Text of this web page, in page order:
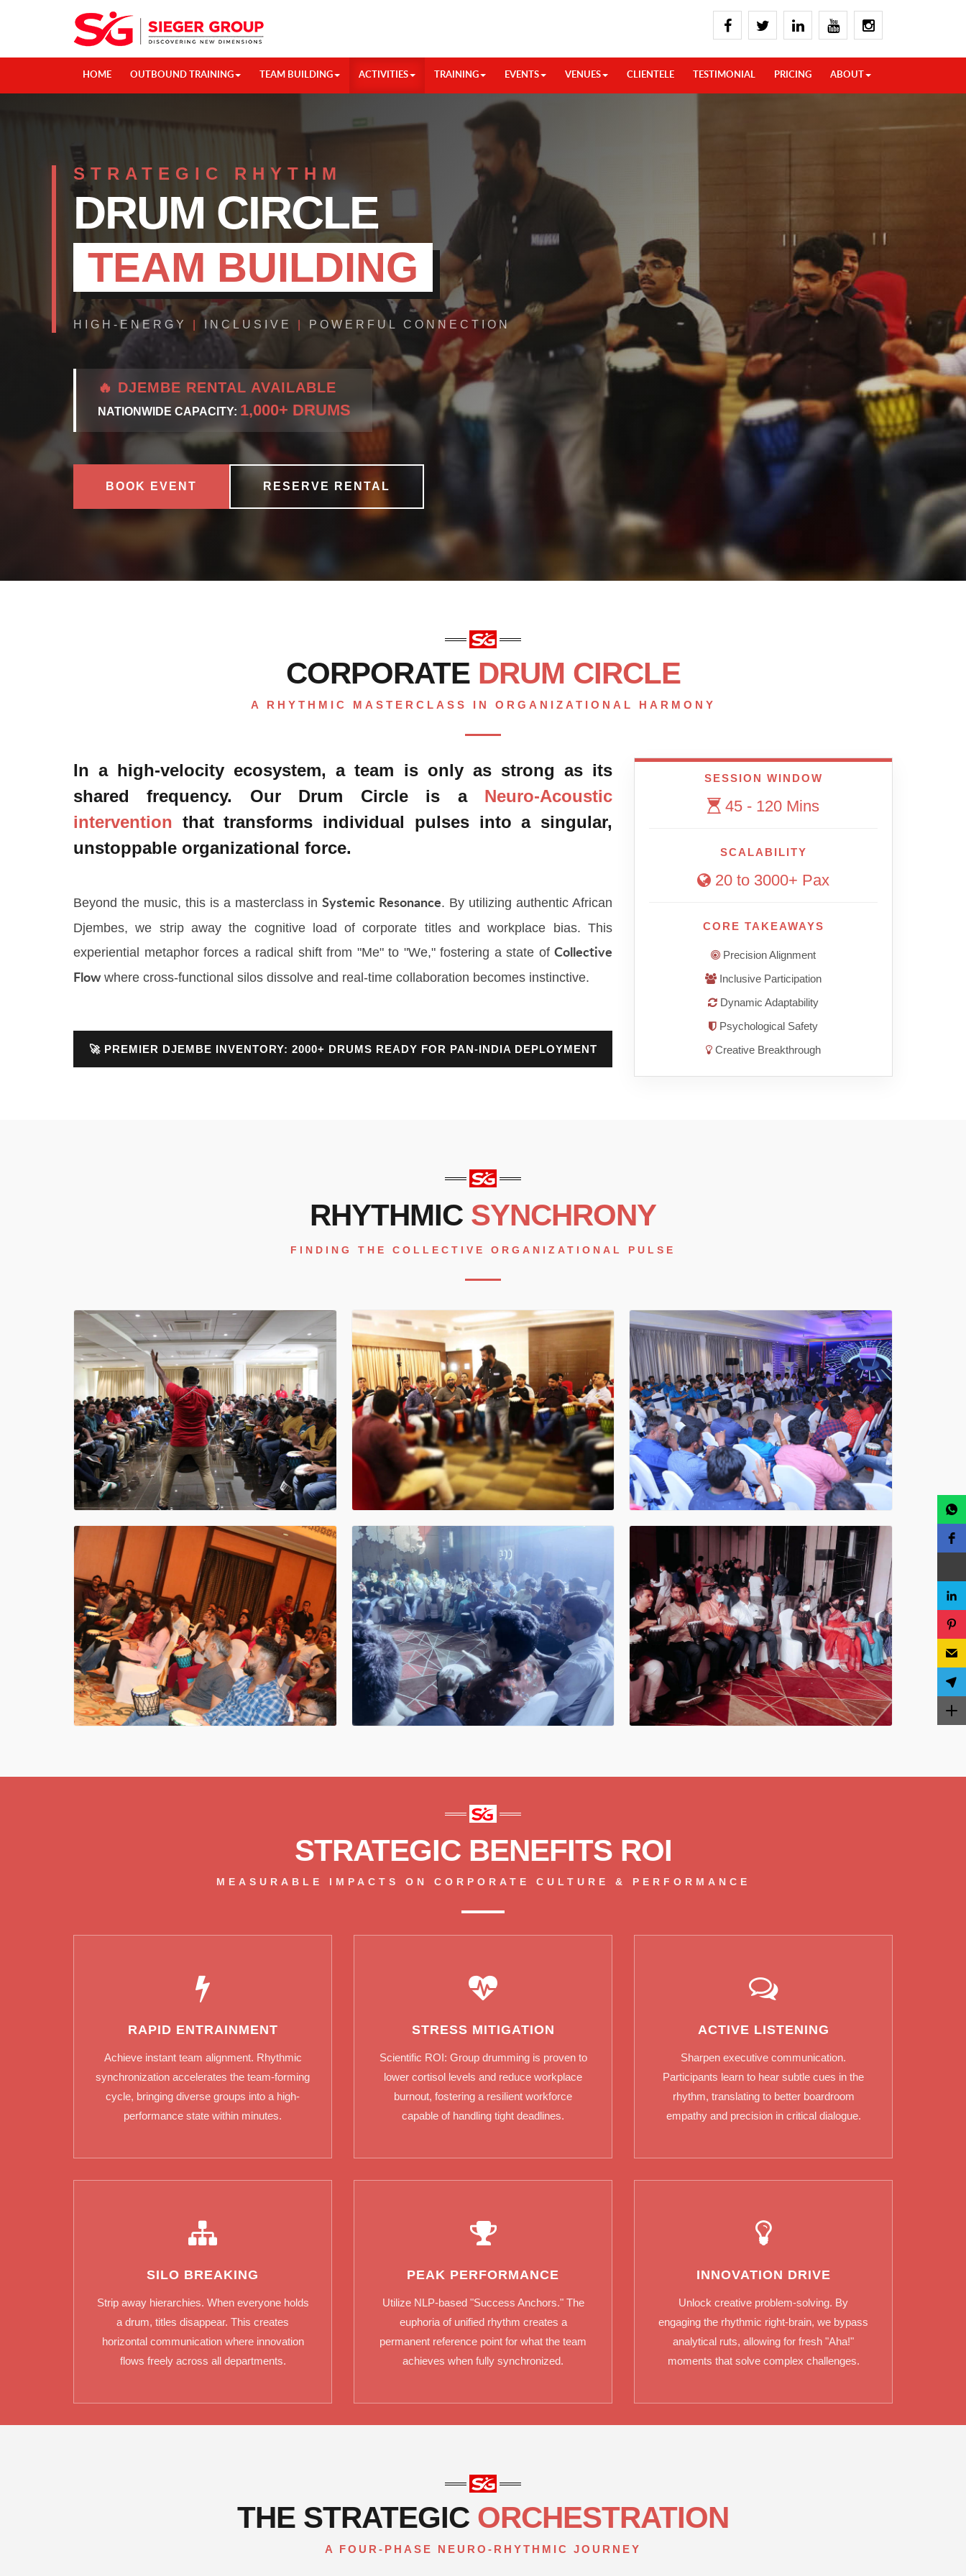
HOME OUTBOUND TRAINING TEAM BUILDING ACTIVITIES TRAINING EVENTS VENUES CLIENTELE TESTIMONIAL PRICING ABOUT
STRATEGIC RHYTHM
DRUM CIRCLE
TEAM BUILDING
HIGH-ENERGY INCLUSIVE POWERFUL CONNECTION
🔥 DJEMBE RENTAL AVAILABLE
NATIONWIDE CAPACITY: 1,000+ DRUMS
BOOK EVENT RESERVE RENTAL
CORPORATE DRUM CIRCLE
A RHYTHMIC MASTERCLASS IN ORGANIZATIONAL HARMONY
In a high-velocity ecosystem, a team is only as strong as its
shared frequency. Our Drum Circle is a Neuro-Acoustic
intervention that transforms individual pulses into a singular,
unstoppable organizational force.
Beyond the music, this is a masterclass inSystemic Resonance. By utilizing authentic African
Djembes, we strip away the cognitive load of corporate titles and workplace bias. This
experiential metaphor forces a radical shift from "Me" to "We," fostering a state of Collective
Flow where cross-functional silos dissolve and real-time collaboration becomes instinctive.
🚀 PREMIER DJEMBE INVENTORY: 2000+ DRUMS READY FOR PAN-INDIA DEPLOYMENT
SESSION WINDOW
45 - 120 Mins
SCALABILITY
20 to 3000+ Pax
CORE TAKEAWAYS
Precision Alignment
Inclusive Participation
Dynamic Adaptability
Psychological Safety
Creative Breakthrough
RHYTHMIC SYNCHRONY
FINDING THE COLLECTIVE ORGANIZATIONAL PULSE
STRATEGIC BENEFITS ROI
MEASURABLE IMPACTS ON CORPORATE CULTURE & PERFORMANCE
RAPID ENTRAINMENT
Achieve instant team alignment. Rhythmic
synchronization accelerates the team-forming
cycle, bringing diverse groups into a high-
performance state within minutes.
STRESS MITIGATION
Scientific ROI: Group drumming is proven to
lower cortisol levels and reduce workplace
burnout, fostering a resilient workforce
capable of handling tight deadlines.
ACTIVE LISTENING
Sharpen executive communication.
Participants learn to hear subtle cues in the
rhythm, translating to better boardroom
empathy and precision in critical dialogue.
SILO BREAKING
Strip away hierarchies. When everyone holds
a drum, titles disappear. This creates
horizontal communication where innovation
flows freely across all departments.
PEAK PERFORMANCE
Utilize NLP-based "Success Anchors." The
euphoria of unified rhythm creates a
permanent reference point for what the team
achieves when fully synchronized.
INNOVATION DRIVE
Unlock creative problem-solving. By
engaging the rhythmic right-brain, we bypass
analytical ruts, allowing for fresh "Aha!"
moments that solve complex challenges.
THE STRATEGIC ORCHESTRATION
A FOUR-PHASE NEURO-RHYTHMIC JOURNEY